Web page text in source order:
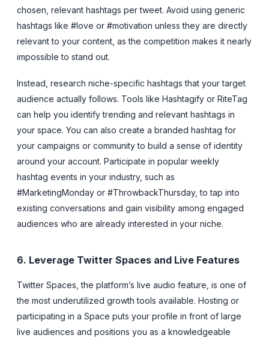
chosen, relevant hashtags per tweet. Avoid using generic
hashtags like #love or #motivation unless they are directly
relevant to your content, as the competition makes it nearly
impossible to stand out.
Instead, research niche-specific hashtags that your target
audience actually follows. Tools like Hashtagify or RiteTag
can help you identify trending and relevant hashtags in
your space. You can also create a branded hashtag for
your campaigns or community to build a sense of identity
around your account. Participate in popular weekly
hashtag events in your industry, such as
#MarketingMonday or #ThrowbackThursday, to tap into
existing conversations and gain visibility among engaged
audiences who are already interested in your niche.
6. Leverage Twitter Spaces and Live Features
Twitter Spaces, the platform’s live audio feature, is one of
the most underutilized growth tools available. Hosting or
participating in a Space puts your profile in front of large
live audiences and positions you as a knowledgeable